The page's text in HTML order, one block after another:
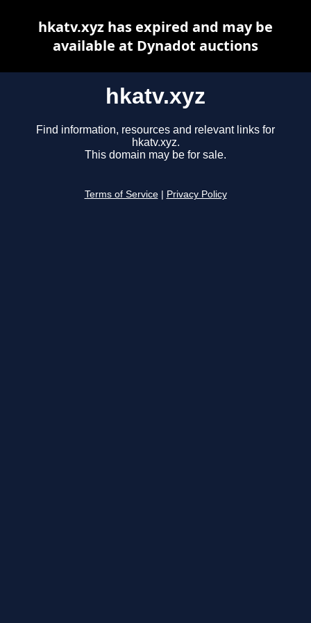
hkatv.xyz
Find information, resources and relevant links for
hkatv.xyz.
This domain may be for sale.
Terms of Service Privacy Policy
hkatv.xyz has expired and may be
available at Dynadot auctions